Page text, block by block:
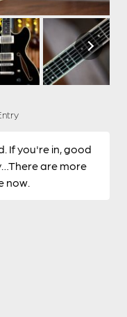
If you're in, good
are more
now.